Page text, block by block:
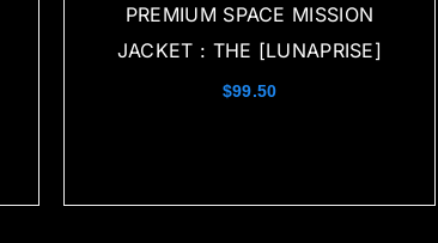
PREMIUM SPACE MISSION
JACKET : THE [LUNAPRISE]
$99.50